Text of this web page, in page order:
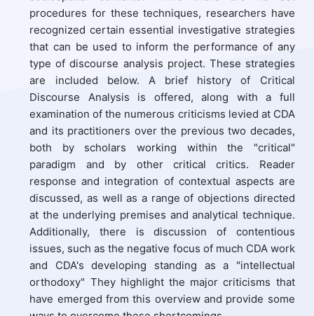
procedures for these techniques, researchers have
recognized certain essential investigative strategies
that can be used to inform the performance of any
type of discourse analysis project. These strategies
are included below. A brief history of Critical
Discourse Analysis is offered, along with a full
examination of the numerous criticisms levied at CDA
and its practitioners over the previous two decades,
both by scholars working within the "critical"
paradigm and by other critical critics. Reader
response and integration of contextual aspects are
discussed, as well as a range of objections directed
at the underlying premises and analytical technique.
Additionally, there is discussion of contentious
issues, such as the negative focus of much CDA work
and CDA's developing standing as a "intellectual
orthodoxy" They highlight the major criticisms that
have emerged from this overview and provide some